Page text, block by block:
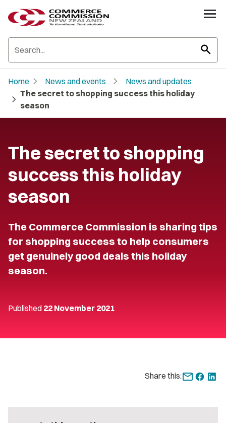
search
Home chevron_right News and events chevron_right News and updates
chevron_right The secret to shopping success this holiday
season
The secret to shopping
success this holiday
season
The Commerce Commission is sharing tips
for shopping success to help consumers
get genuinely good deals this holiday
season.
Published 22 November 2021
Share this: